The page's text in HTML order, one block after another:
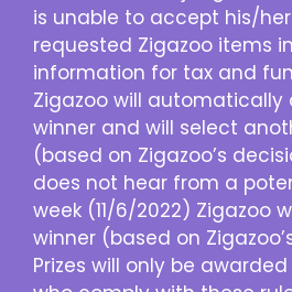
is unable to accept his/
requested Zigazoo items
information for tax and
Zigazoo will automatically
winner and will select
(based on Zigazoo’s
does not hear from a
week (11/6/2022) Zigazoo
winner (based on
Prizes will only be